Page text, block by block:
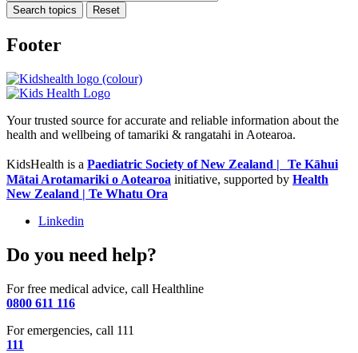
Search topics Reset
Footer
Your trusted source for accurate and reliable information about the
health and wellbeing of tamariki & rangatahi in Aotearoa.
KidsHealth is a Paediatric Society of New Zealand | Te Kāhui
Mātai Arotamariki o Aotearoa initiative, supported by Health
New Zealand | Te Whatu Ora
Linkedin
Do you need help?
For free medical advice, call Healthline
0800 611 116
For emergencies, call 111
111